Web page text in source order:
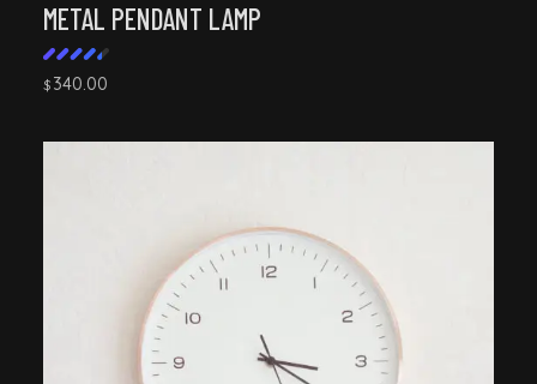
METAL PENDANT LAMP
Rated
out of
$ 340.00